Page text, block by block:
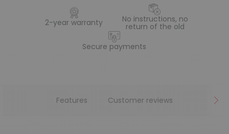
2-year warranty No instructions, no
return of the old
Secure payments
Features Customer reviews